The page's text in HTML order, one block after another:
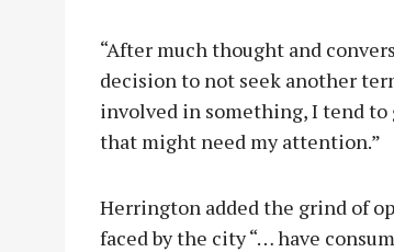
“After much thought and
decision to not seek another
involved in something, I tend
that might need my attention.”
Herrington added the grind of
faced by the city “… have